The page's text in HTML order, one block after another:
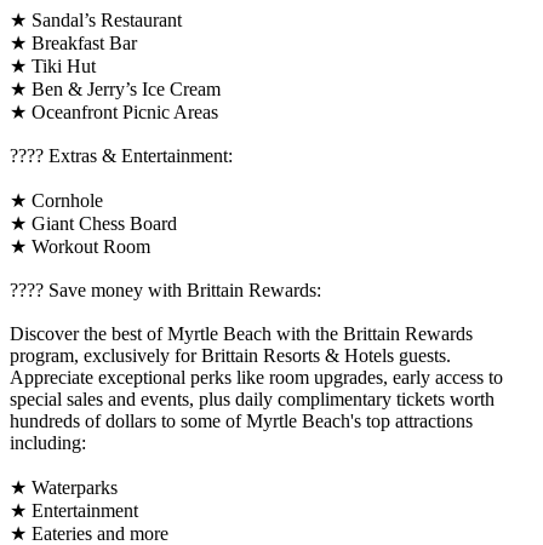
★ Sandal’s Restaurant
★ Breakfast Bar
★ Tiki Hut
★ Ben & Jerry’s Ice Cream
★ Oceanfront Picnic Areas
????️ Extras & Entertainment:
★ Cornhole
★ Giant Chess Board
★ Workout Room
????️ Save money with Brittain Rewards:
Discover the best of Myrtle Beach with the Brittain Rewards
program, exclusively for Brittain Resorts & Hotels guests.
Appreciate exceptional perks like room upgrades, early access to
special sales and events, plus daily complimentary tickets worth
hundreds of dollars to some of Myrtle Beach's top attractions
including:
★ Waterparks
★ Entertainment
★ Eateries and more